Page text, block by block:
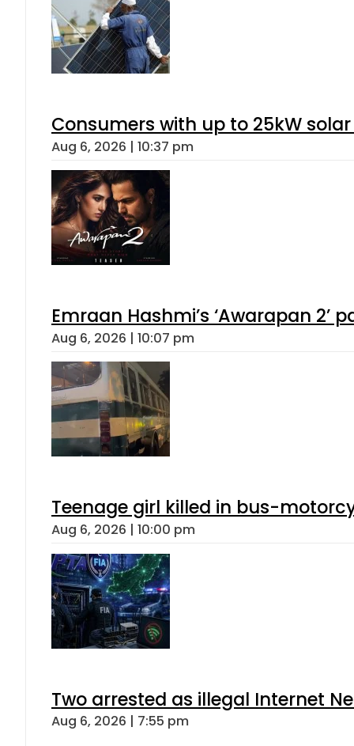
Consumers with up to 25kW
Aug 6, 2026 | 10:37 pm
Emraan Hashmi’s ‘Awarapan 2’
Aug 6, 2026 | 10:07 pm
Teenage girl killed in bus-
Aug 6, 2026 | 10:00 pm
Two arrested as illegal Internet
Aug 6, 2026 | 7:55 pm